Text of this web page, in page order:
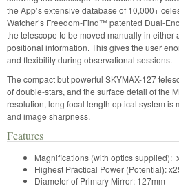
the App’s extensive database of 10,000+
Watcher’s Freedom-Find™ patented Dual-
the telescope to be moved manually in either
positional information. This gives the user
and flexibility during observational
The compact but powerful SKYMAX-127
of double-stars, and the surface detail of the
resolution, long focal length optical system is
and image sharpness.
Features
Magnifications (with optics supplied):
Highest Practical Power (Potential):
Diameter of Primary Mirror: 127mm